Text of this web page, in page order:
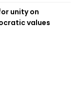
unity on
values